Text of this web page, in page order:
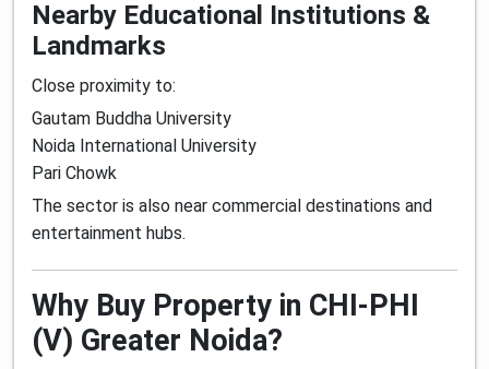
Nearby Educational Institutions &
Landmarks
Close proximity to:
Gautam Buddha University
Noida International University
Pari Chowk
The sector is also near commercial destinations and
entertainment hubs.
Why Buy Property in CHI-PHI
(V) Greater Noida?